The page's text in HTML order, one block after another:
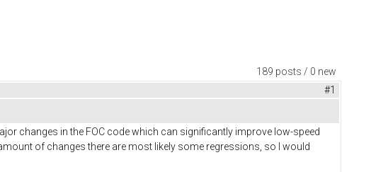
189 posts / 0 new
#1
changes in the FOC code which can significantly improve low-speed
of changes there are most likely some regressions, so I would